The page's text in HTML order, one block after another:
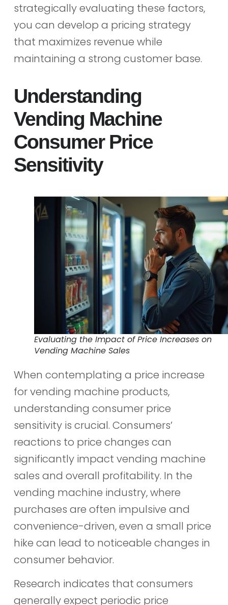
strategically evaluating these factors,
you can develop a pricing strategy
that maximizes revenue while
maintaining a strong customer base.
Understanding
Vending Machine
Consumer Price
Sensitivity
Evaluating the Impact of Price Increases on
Vending Machine Sales
When contemplating a price increase
for vending machine products,
understanding consumer price
sensitivity is crucial. Consumers’
reactions to price changes can
significantly impact vending machine
sales and overall profitability. In the
vending machine industry, where
purchases are often impulsive and
convenience-driven, even a small price
hike can lead to noticeable changes in
consumer behavior.
Research indicates that consumers
generally expect periodic price